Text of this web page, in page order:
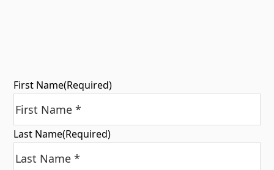
First Name(Required)
Last Name(Required)